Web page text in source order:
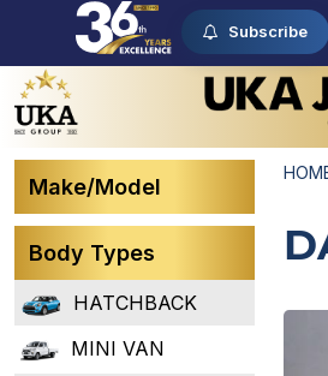
Subscribe
Make/Model
Body Types
HATCHBACK
MINI VAN